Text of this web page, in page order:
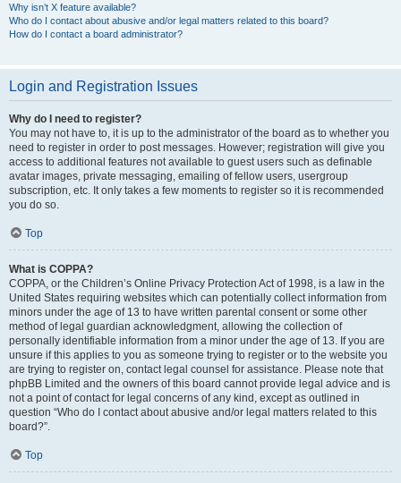
Why isn’t X feature available?
Who do I contact about abusive and/or legal matters related to this board?
How do I contact a board administrator?
Login and Registration Issues
Why do I need to register?
You may not have to, it is up to the administrator of the board as to whether you
need to register in order to post messages. However; registration will give you
access to additional features not available to guest users such as definable
avatar images, private messaging, emailing of fellow users, usergroup
subscription, etc. It only takes a few moments to register so it is recommended
you do so.
Top
What is COPPA?
COPPA, or the Children’s Online Privacy Protection Act of 1998, is a law in the
United States requiring websites which can potentially collect information from
minors under the age of 13 to have written parental consent or some other
method of legal guardian acknowledgment, allowing the collection of
personally identifiable information from a minor under the age of 13. If you are
unsure if this applies to you as someone trying to register or to the website you
are trying to register on, contact legal counsel for assistance. Please note that
phpBB Limited and the owners of this board cannot provide legal advice and is
not a point of contact for legal concerns of any kind, except as outlined in
question “Who do I contact about abusive and/or legal matters related to this
board?”.
Top